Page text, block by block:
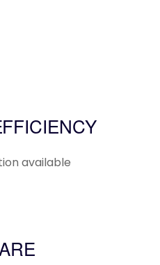
available